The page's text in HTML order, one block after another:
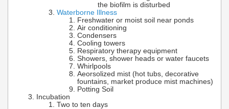
the biofilm is disturbed
Waterborne Illness
Freshwater or moist soil near ponds
Air conditioning
Condensers
Cooling towers
Respiratory therapy equipment
Showers, shower heads or water faucets
Whirlpools
Aeorsolized mist (hot tubs, decorative
fountains, market produce mist machines)
Potting Soil
Incubation
Two to ten days